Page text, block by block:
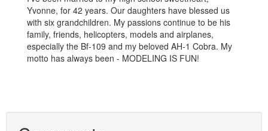
Yvonne, for 42 years. Our daughters have blessed us
with six grandchildren. My passions continue to be his
family, friends, helicopters, models and airplanes,
especially the Bf-109 and my beloved AH-1 Cobra. My
motto has always been - MODELING IS FUN!